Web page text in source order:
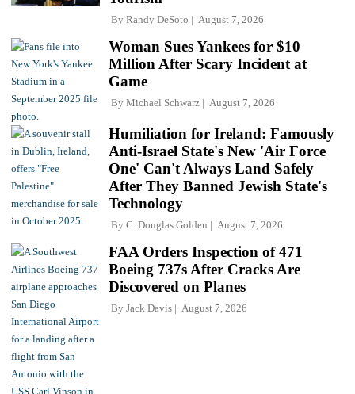
By Randy DeSoto August 7, 2026
Woman Sues Yankees for $10
Million After Scary Incident at
Game
By Michael Schwarz August 7, 2026
Humiliation for Ireland: Famously
Anti-Israel State's New 'Air Force
One' Can't Always Land Safely
After They Banned Jewish State's
Technology
By C. Douglas Golden August 7, 2026
FAA Orders Inspection of 471
Boeing 737s After Cracks Are
Discovered on Planes
By Jack Davis August 7, 2026